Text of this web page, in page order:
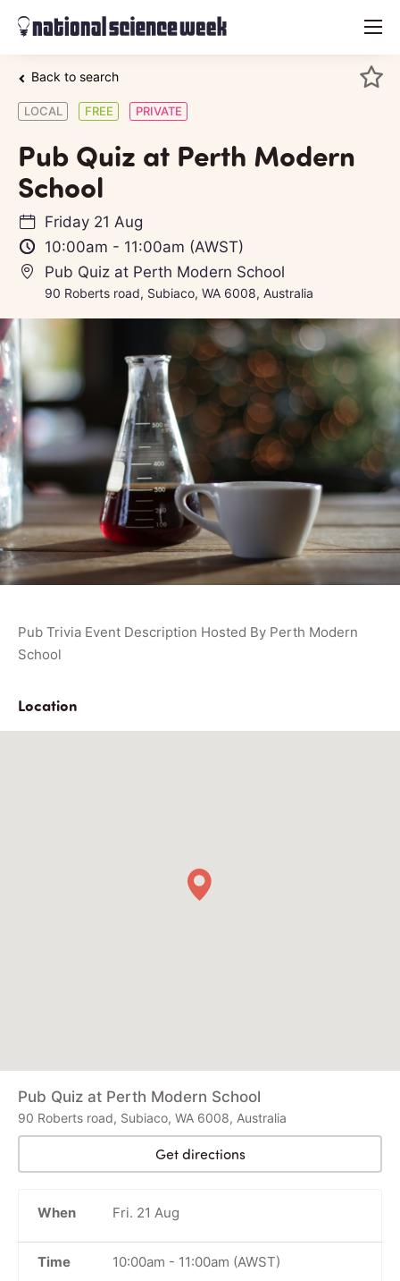
menu
Back to search
LOCAL FREE PRIVATE
Pub Quiz at Perth Modern
School
Friday 21 Aug
10:00am - 11:00am (AWST)
Pub Quiz at Perth Modern School
90 Roberts road, Subiaco, WA 6008, Australia
Pub Trivia Event Description Hosted By Perth Modern
School
Location
Pub Quiz at Perth Modern School
90 Roberts road, Subiaco, WA 6008, Australia
Get directions
When Fri. 21 Aug
Time 10:00am - 11:00am (AWST)